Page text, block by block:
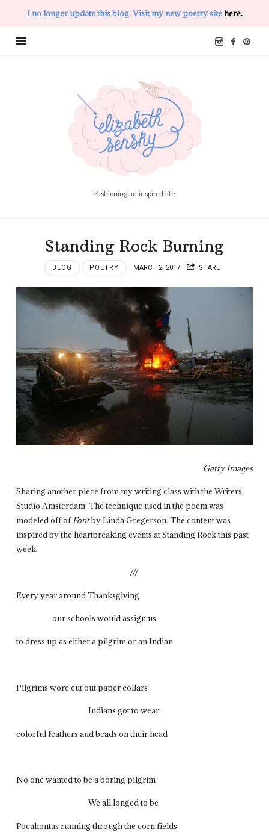
I no longer update this blog. Visit my new poetry sitehere.
Sensky
Fashioning an inspired life
Standing Rock Burning
BLOG POETRY MARCH 2, 2017 SHARE
Getty Images
Sharing another piece from my writing class with the Writers
Studio Amsterdam. The technique used in the poem was
modeled off ofFontby Linda Gregerson. The content was
inspired by the heartbreaking events at Standing Rock this past
week.
///
Every year around Thanksgiving
our schools would assign us
to dress up as either a pilgrim or an Indian
Pilgrims wore cut out paper collars
Indians got to wear
colorful feathers and beads on their head
No one wanted to be a boring pilgrim
We all longed to be
Pocahontas running through the corn fields